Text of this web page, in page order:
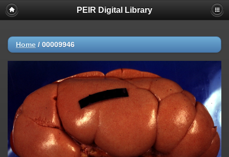
PEIR Digital Library
Home / 00009946